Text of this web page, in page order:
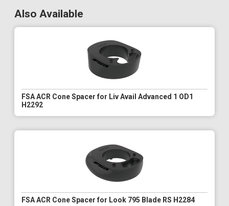
Also Available
FSA ACR Cone Spacer for Liv Avail Advanced 1 OD1
H2292
FSA ACR Cone Spacer for Look 795 Blade RS H2284